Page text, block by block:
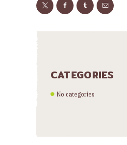
CATEGORIES
No categories